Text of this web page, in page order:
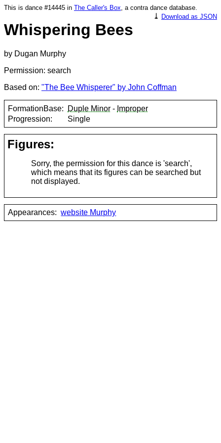
This is dance #14445 in The Caller's Box, a contra dance database.
⤓ Download as JSON
Whispering Bees
by Dugan Murphy
Permission: search
Based on: "The Bee Whisperer" by John Coffman
FormationBase: Duple Minor - Improper
Progression:
Single
Figures:
Sorry, the permission for this dance is 'search',
which means that its figures can be searched but
not displayed.
Appearances: website Murphy